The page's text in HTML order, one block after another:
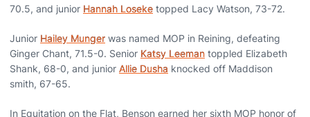
70.5, and junior Hannah Loseke topped Lacy Watson, 73-72.
Junior Hailey Munger was named MOP in Reining, defeating
Ginger Chant, 71.5-0. Senior Katsy Leeman toppled Elizabeth
Shank, 68-0, and junior Allie Dusha knocked off Maddison
smith, 67-65.
In Equitation on the Flat, Benson earned her sixth MOP honor of